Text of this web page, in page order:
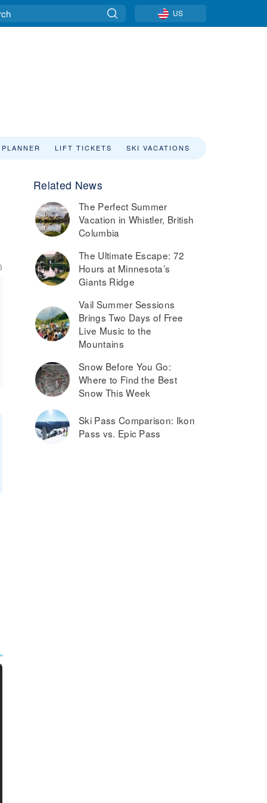
US
LIFT TICKETS SKI VACATIONS
Related News
The Perfect Summer
Vacation in Whistler, British
Columbia
The Ultimate Escape: 72
Hours at Minnesota’s
Giants Ridge
Vail Summer Sessions
Brings Two Days of Free
Live Music to the
Mountains
Snow Before You Go:
Where to Find the Best
Snow This Week
Ski Pass Comparison: Ikon
Pass vs. Epic Pass